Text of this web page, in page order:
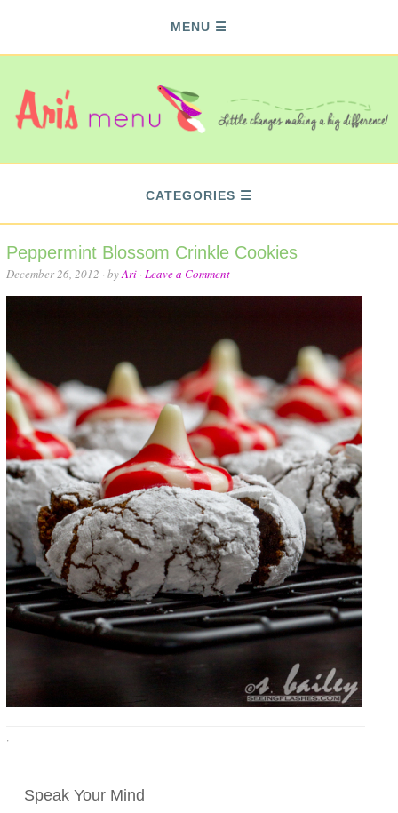
MENU
CATEGORIES
Peppermint Blossom Crinkle Cookies
December 26, 2012 · byAri ·Leave a Comment
·
Speak Your Mind